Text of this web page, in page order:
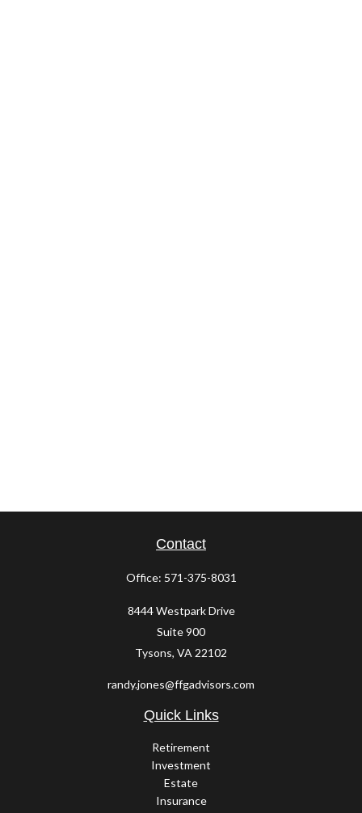
Contact
Office: 571-375-8031
8444 Westpark Drive
Suite 900
Tysons, VA 22102
randy.jones@ffgadvisors.com
Quick Links
Retirement
Investment
Estate
Insurance